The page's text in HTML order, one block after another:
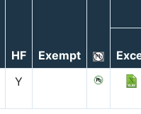
HF Exempt
Y